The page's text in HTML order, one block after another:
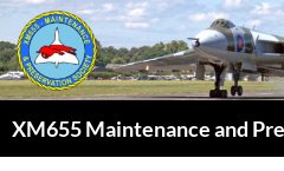
Skip
to
content